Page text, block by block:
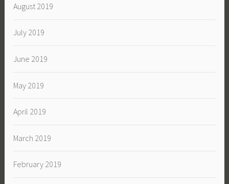
August 2019
July 2019
June 2019
May 2019
April 2019
March 2019
February 2019